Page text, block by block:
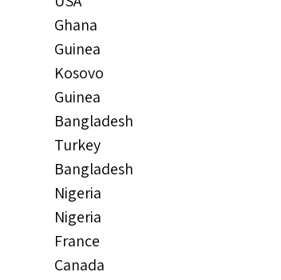
Ghana
Guinea
Kosovo
Guinea
Bangladesh
Turkey
Bangladesh
Nigeria
Nigeria
France
Canada